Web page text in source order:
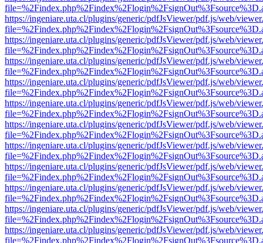
https://ingeniare.uta.cl/plugins/generic/pdfJsViewer/pdf.js/web/
https://ingeniare.uta.cl/plugins/generic/pdfJsViewer/pdf.js/web/
https://ingeniare.uta.cl/plugins/generic/pdfJsViewer/pdf.js/web/
https://ingeniare.uta.cl/plugins/generic/pdfJsViewer/pdf.js/web/
https://ingeniare.uta.cl/plugins/generic/pdfJsViewer/pdf.js/web/
https://ingeniare.uta.cl/plugins/generic/pdfJsViewer/pdf.js/web/
https://ingeniare.uta.cl/plugins/generic/pdfJsViewer/pdf.js/web/
https://ingeniare.uta.cl/plugins/generic/pdfJsViewer/pdf.js/web/
https://ingeniare.uta.cl/plugins/generic/pdfJsViewer/pdf.js/web/
https://ingeniare.uta.cl/plugins/generic/pdfJsViewer/pdf.js/web/
https://ingeniare.uta.cl/plugins/generic/pdfJsViewer/pdf.js/web/